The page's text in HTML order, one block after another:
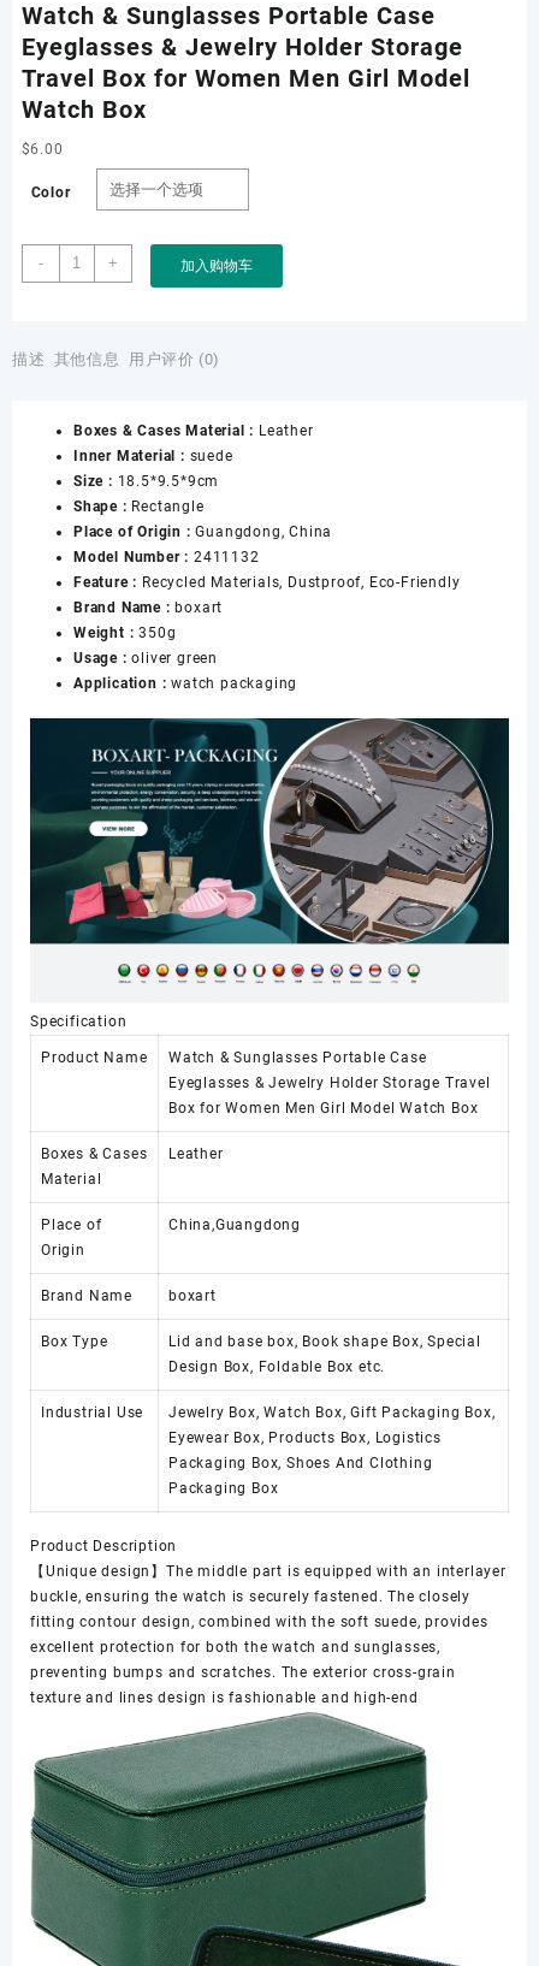
Watch & Sunglasses Portable Case
Eyeglasses & Jewelry Holder Storage
Travel Box for Women Men Girl Model
Watch Box
$6.00
Color
-
Watch
&
Case
Jewelry
Holder
Storage
Travel
Box
for
Women
Men
Girl
Model
Watch
+ 加入购物车
描述 其他信息 用户评价 (0)
Boxes & Cases Material : Leather
Inner Material : suede
Size : 18.5*9.5*9cm
Shape : Rectangle
Place of Origin :Guangdong, China
Model Number : 2411132
Feature : Recycled Materials, Dustproof, Eco-Friendly
Brand Name :boxart
Weight :350g
Usage :oliver green
Application :watch packaging
Specification
Product Name
Watch & Sunglasses Portable Case
Eyeglasses & Jewelry Holder Storage Travel
Box for Women Men Girl Model Watch Box
Boxes & Cases
Material
Leather
Place of
Origin
China,Guangdong
Brand Name boxart
Box Type
Lid and base box, Book shape Box, Special
Design Box, Foldable Box etc.
Industrial Use
Jewelry Box, Watch Box, Gift Packaging Box,
Eyewear Box, Products Box, Logistics
Packaging Box, Shoes And Clothing
Packaging Box
Product Description
【Unique design】The middle part is equipped with an interlayer
buckle, ensuring the watch is securely fastened. The closely
fitting contour design, combined with the soft suede, provides
excellent protection for both the watch and sunglasses,
preventing bumps and scratches. The exterior cross-grain
texture and lines design is fashionable and high-end